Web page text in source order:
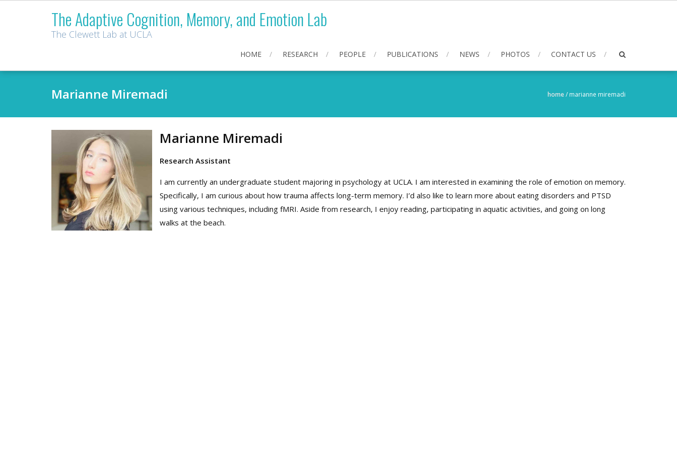
The Adaptive Cognition, Memory, and Emotion Lab
The Clewett Lab at UCLA
HOME RESEARCH PEOPLE PUBLICATIONS NEWS PHOTOS CONTACT US
Marianne Miremadi home/ marianne miremadi
Marianne Miremadi
Research Assistant
I am currently an undergraduate student majoring in psychology at UCLA. I am interested in examining the role of emotion on memory.
Specifically, I am curious about how trauma affects long-term memory. I’d also like to learn more about eating disorders and PTSD
using various techniques, including fMRI. Aside from research, I enjoy reading, participating in aquatic activities, and going on long
walks at the beach.